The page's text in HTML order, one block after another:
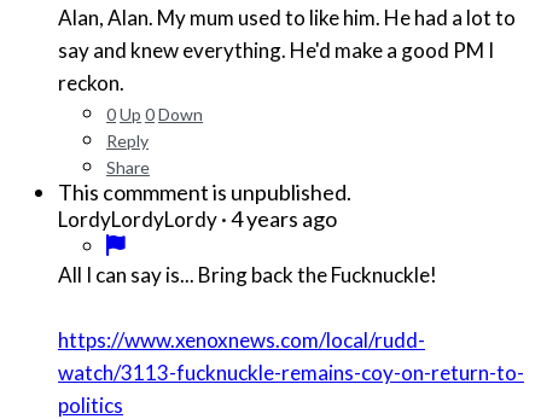
Alan, Alan. My mum used to like him. He had a lot to
say and knew everything. He'd make a good PM I
reckon.
0Up 0Down
Reply
Share
This commment is unpublished.
LordyLordyLordy·4 years ago
All I can say is... Bring back the Fucknuckle!
https://www.xenoxnews.com/local/rudd-
watch/3113-fucknuckle-remains-coy-on-return-to-
politics